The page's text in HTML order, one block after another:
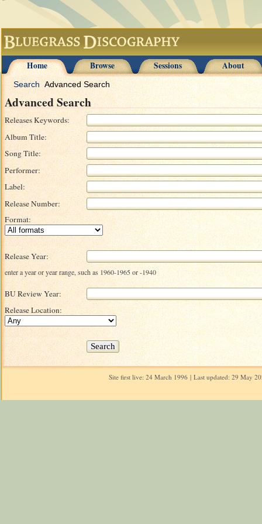
Home Browse Sessions About
Search Advanced Search
Advanced Search
Releases Keywords:
Album Title:
Song Title:
Performer:
Label:
Release Number:
Format:
Release Year:
enter a year or year range, such as 1960-1965 or -1940
BU Review Year:
Release Location:
Site first live: 24 March 1996 | Last updated: 29 May